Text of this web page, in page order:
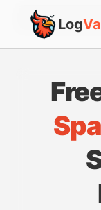
Log